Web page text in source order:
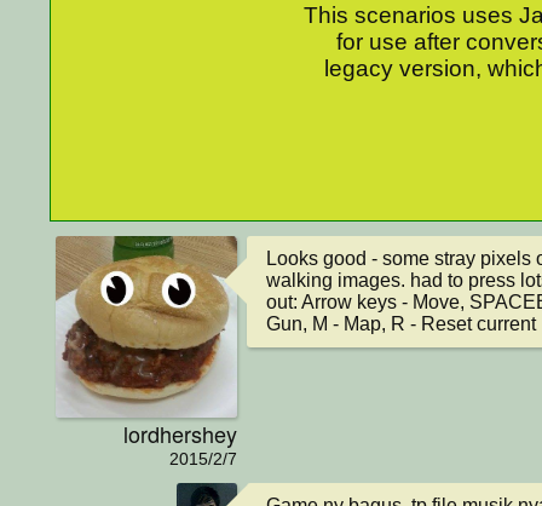
This scenarios uses
for use after
legacy version,
lordhershey
2015/2/7
Looks good - some stray pixels
walking images. had to press
out: Arrow keys - Move,
Gun, M - Map, R - Reset current